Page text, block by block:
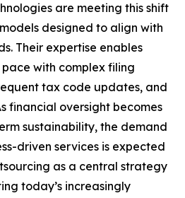
are meeting this shift
designed to align with
Their expertise enables
with complex filing
tax code updates, and
financial oversight becomes
sustainability, the demand
driven services is expected
as a central strategy
today’s increasingly